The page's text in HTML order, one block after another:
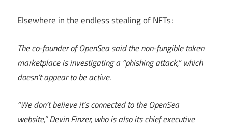
Elsewhere in the endless stealing of NFTs:
The co-founder of OpenSea said the non-fungible token
marketplace is investigating a “phishing attack,” which
doesn’t appear to be active.
“We don’t believe it’s connected to the OpenSea
website,” Devin Finzer, who is also its chief executive